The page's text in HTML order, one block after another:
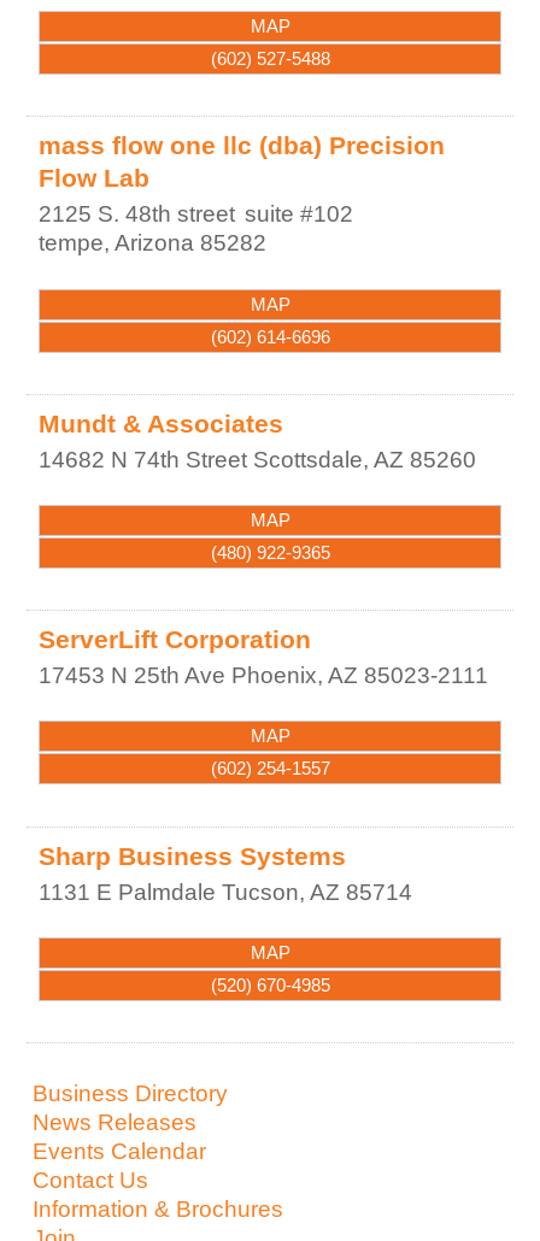
MAP
(602) 527-5488
mass flow one llc (dba) Precision
Flow Lab
2125 S. 48th street suite #102
tempe,Arizona 85282
MAP
(602) 614-6696
Mundt & Associates
14682 N 74th Street Scottsdale,AZ 85260
MAP
(480) 922-9365
ServerLift Corporation
17453 N 25th Ave Phoenix,AZ 85023-2111
MAP
(602) 254-1557
Sharp Business Systems
1131 E Palmdale Tucson,AZ 85714
MAP
(520) 670-4985
Business Directory
News Releases
Events Calendar
Contact Us
Information & Brochures